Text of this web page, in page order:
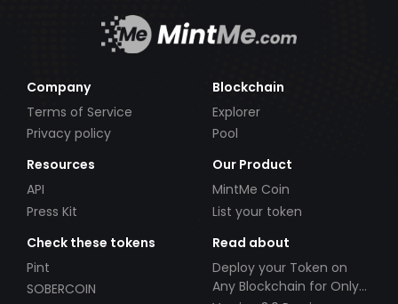
Company
Terms of Service
Privacy policy
Blockchain
Explorer
Pool
Resources
API
Press Kit
Our Product
MintMe Coin
List your token
Check these tokens
Pint
SOBERCOIN
Read about
Deploy your Token on
Any Blockchain for Only